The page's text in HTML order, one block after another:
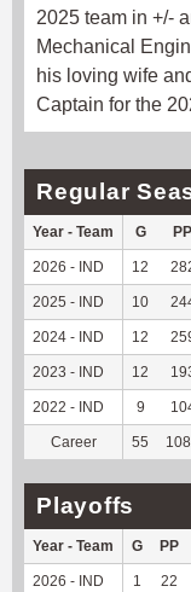
2025 team in +/-
Mechanical
his loving wife
Captain for the
Regular
Year - Team G PP
2026 - IND 12
2025 - IND 10
2024 - IND 12
2023 - IND 12
2022 - IND 9
Career 55
Playoffs
Year - Team G PP
2026 - IND 1 22